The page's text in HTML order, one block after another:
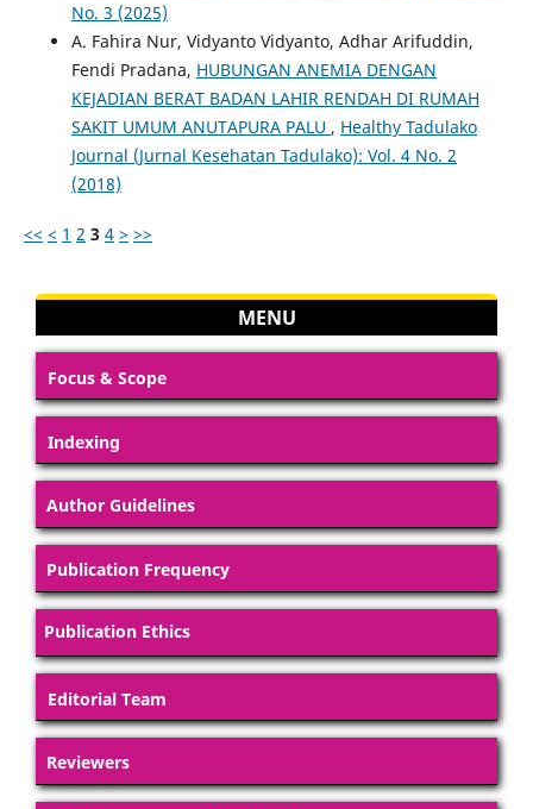
No. 3 (2025)
A. Fahira Nur, Vidyanto Vidyanto, Adhar Arifuddin,
Fendi Pradana, HUBUNGAN ANEMIA DENGAN
KEJADIAN BERAT BADAN LAHIR RENDAH DI RUMAH
SAKIT UMUM ANUTAPURA PALU , Healthy Tadulako
Journal (Jurnal Kesehatan Tadulako): Vol. 4 No. 2
(2018)
<< < 1 2 3 4 > >>
MENU
Focus & Scope
Indexing
Author Guidelines
Publication Frequency
Publication Ethics
Editorial Team
Reviewers